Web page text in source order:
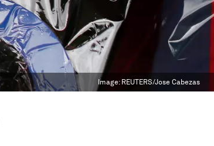
Image: REUTERS/Jose Cabezas